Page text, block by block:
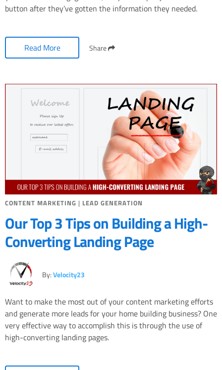
button after they’ve gotten the information they needed.
Read More Share
CONTENT MARKETING | LEAD GENERATION
Our Top 3 Tips on Building a High-
Converting Landing Page
By:Velocity23
Want to make the most out of your content marketing efforts
and generate more leads for your home building business? One
very effective way to accomplish this is through the use of
high-converting landing pages.